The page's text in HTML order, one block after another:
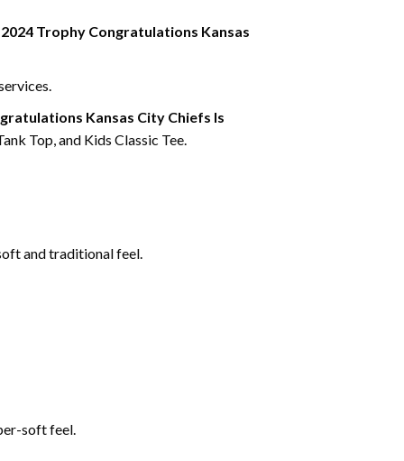
Trophy Congratulations Kansas
Kansas City Chiefs Is
Top, and Kids Classic Tee.
and traditional feel.
soft feel.